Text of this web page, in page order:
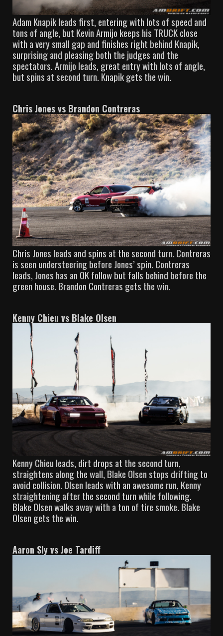
Adam Knapik leads first, entering with lots of speed and
tons of angle, but Kevin Armijo keeps his TRUCK close
with a very small gap and finishes right behind Knapik,
surprising and pleasing both the judges and the
spectators. Armijo leads, great entry with lots of angle,
but spins at second turn. Knapik gets the win.
Chris Jones vs Brandon Contreras
Chris Jones leads and spins at the second turn. Contreras
is seen understeering before Jones’ spin. Contreras
leads, Jones has an OK follow but falls behind before the
green house. Brandon Contreras gets the win.
Kenny Chieu vs Blake Olsen
Kenny Chieu leads, dirt drops at the second turn,
straightens along the wall, Blake Olsen stops drifting to
avoid collision. Olsen leads with an awesome run, Kenny
straightening after the second turn while following.
Blake Olsen walks away with a ton of tire smoke. Blake
Olsen gets the win.
Aaron Sly vs Joe Tardiff